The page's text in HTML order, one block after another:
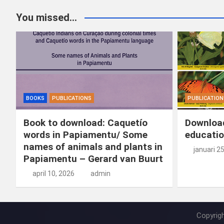
You missed...
BOOKS PUBLICATIONS
Book to download: Caquetío
words in Papiamentu/ Some
names of animals and plants in
Papiamentu – Gerard van Buurt
april 10, 2026 admin
januari